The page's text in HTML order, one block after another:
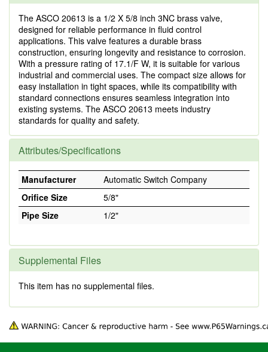
The ASCO 20613 is a 1/2 X 5/8 inch 3NC brass valve,
designed for reliable performance in fluid control
applications. This valve features a durable brass
construction, ensuring longevity and resistance to corrosion.
With a pressure rating of 17.1/F W, it is suitable for various
industrial and commercial uses. The compact size allows for
easy installation in tight spaces, while its compatibility with
standard connections ensures seamless integration into
existing systems. The ASCO 20613 meets industry
standards for quality and safety.
Attributes/Specifications
Manufacturer
Automatic Switch Company
Orifice Size
5/8"
Pipe Size
1/2"
Supplemental Files
This item has no supplemental files.